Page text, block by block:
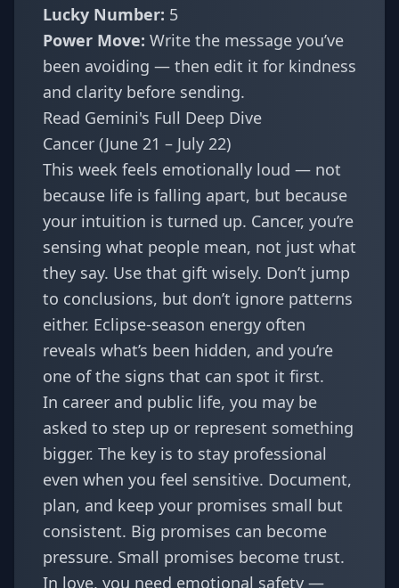
Lucky Number: 5
Power Move: Write the message you’ve
been avoiding — then edit it for kindness
and clarity before sending.
Read Gemini's Full Deep Dive
Cancer (June 21 – July 22)
This week feels emotionally loud — not
because life is falling apart, but because
your intuition is turned up. Cancer, you’re
sensing what people mean, not just what
they say. Use that gift wisely. Don’t jump
to conclusions, but don’t ignore patterns
either. Eclipse-season energy often
reveals what’s been hidden, and you’re
one of the signs that can spot it first.
In career and public life, you may be
asked to step up or represent something
bigger. The key is to stay professional
even when you feel sensitive. Document,
plan, and keep your promises small but
consistent. Big promises can become
pressure. Small promises become trust.
In love, you need emotional safety —